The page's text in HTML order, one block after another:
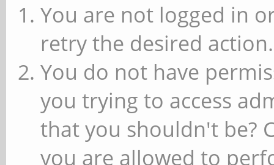
You are not logged in
retry the desired action.
You do not have
you trying to access
that you shouldn't be?
you are allowed to